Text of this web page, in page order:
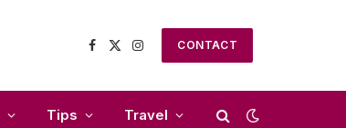
Facebook
X
Instagram
CONTACT
Tips Travel